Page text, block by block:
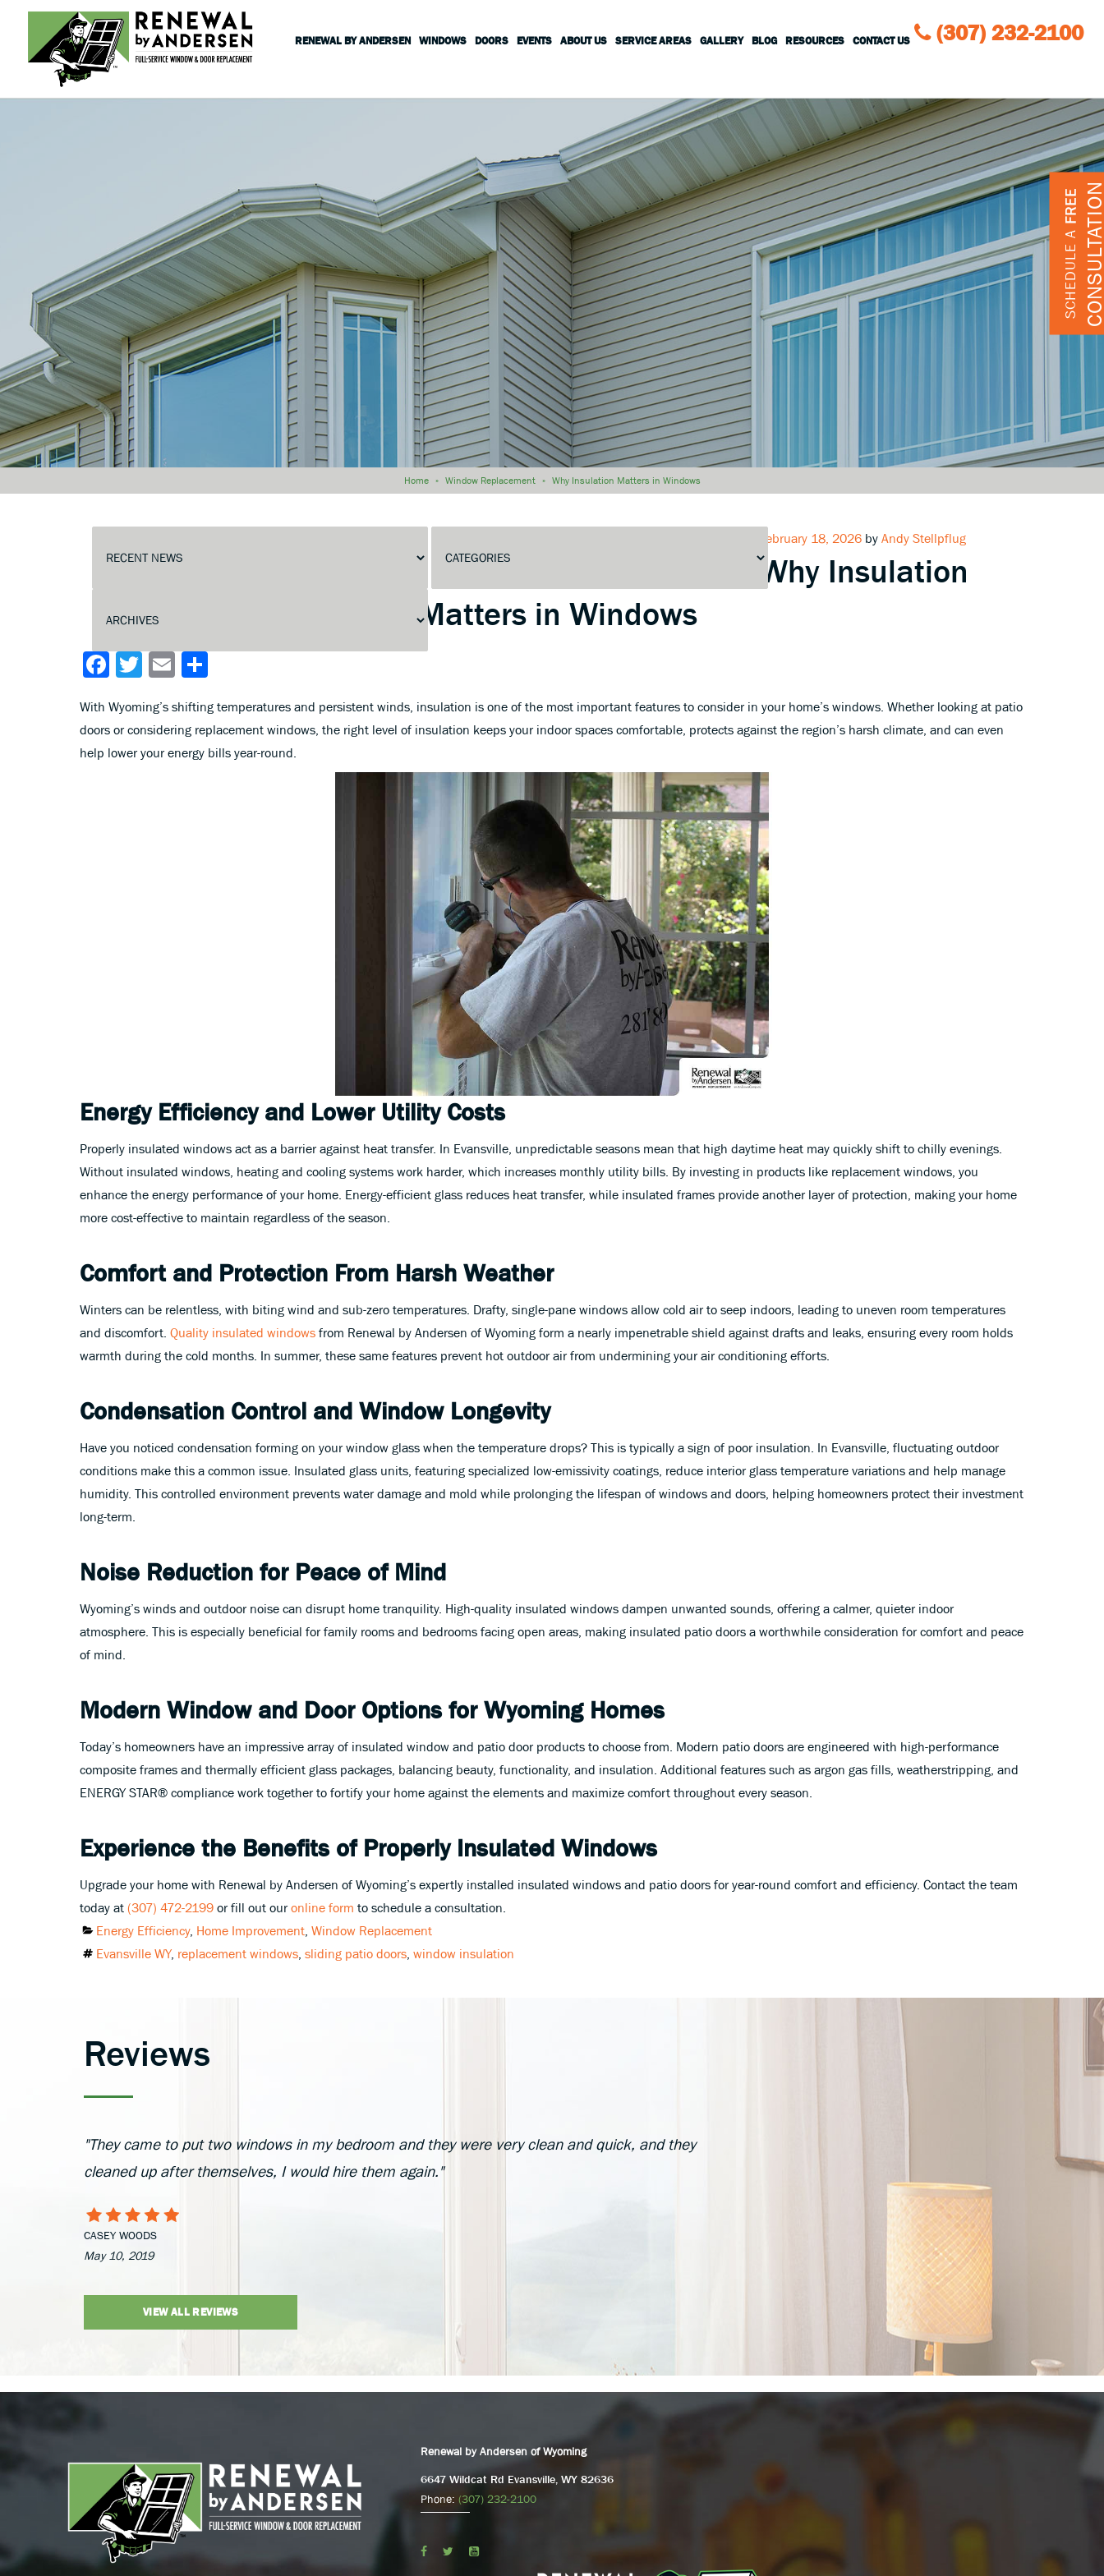
RENEWAL BY ANDERSEN WINDOWS DOORS EVENTS ABOUT US SERVICE AREAS GALLERY BLOG RESOURCES CONTACT US (307) 232-2100
Home » Window Replacement » Why Insulation Matters in Windows
SCHEDULE A
FREE
Posted
on
February 18, 2026by Andy Stellpflug
Why Insulation
Matters in Windows
Facebook
TwitterEmail
With Wyoming’s shifting temperatures and persistent winds, insulation is one of the most important features to consider in your home’s windows. Whether looking at patio
doors or considering replacement windows, the right level of insulation keeps your indoor spaces comfortable, protects against the region’s harsh climate, and can even
help lower your energy bills year-round.
Energy Efficiency and Lower Utility Costs
Properly insulated windows act as a barrier against heat transfer. In Evansville, unpredictable seasons mean that high daytime heat may quickly shift to chilly evenings.
Without insulated windows, heating and cooling systems work harder, which increases monthly utility bills. By investing in products like replacement windows, you
enhance the energy performance of your home. Energy-efficient glass reduces heat transfer, while insulated frames provide another layer of protection, making your home
more cost-effective to maintain regardless of the season.
Comfort and Protection From Harsh Weather
Winters can be relentless, with biting wind and sub-zero temperatures. Drafty, single-pane windows allow cold air to seep indoors, leading to uneven room temperatures
and discomfort. Quality insulated windows from Renewal by Andersen of Wyoming form a nearly impenetrable shield against drafts and leaks, ensuring every room holds
warmth during the cold months. In summer, these same features prevent hot outdoor air from undermining your air conditioning efforts.
Condensation Control and Window Longevity
Have you noticed condensation forming on your window glass when the temperature drops? This is typically a sign of poor insulation. In Evansville, fluctuating outdoor
conditions make this a common issue. Insulated glass units, featuring specialized low-emissivity coatings, reduce interior glass temperature variations and help manage
humidity. This controlled environment prevents water damage and mold while prolonging the lifespan of windows and doors, helping homeowners protect their investment
long-term.
Noise Reduction for Peace of Mind
Wyoming’s winds and outdoor noise can disrupt home tranquility. High-quality insulated windows dampen unwanted sounds, offering a calmer, quieter indoor
atmosphere. This is especially beneficial for family rooms and bedrooms facing open areas, making insulated patio doors a worthwhile consideration for comfort and peace
of mind.
Modern Window and Door Options for Wyoming Homes
Today’s homeowners have an impressive array of insulated window and patio door products to choose from. Modern patio doors are engineered with high-performance
composite frames and thermally efficient glass packages, balancing beauty, functionality, and insulation. Additional features such as argon gas fills, weatherstripping, and
ENERGY STAR® compliance work together to fortify your home against the elements and maximize comfort throughout every season.
Experience the Benefits of Properly Insulated Windows
Upgrade your home with Renewal by Andersen of Wyoming’s expertly installed insulated windows and patio doors for year-round comfort and efficiency. Contact the team
today at (307) 472-2199 or fill out ouronline form to schedule a consultation.
Categories
Energy Efficiency, Home Improvement Window Replacement
Tags
Evansville WY, replacement windows sliding patio doors window insulation
Reviews
"They came to put two windows in my bedroom and they were very clean and quick, and they
cleaned up after themselves, I would hire them again."
CASEY WOODS
May 10, 2019
VIEW ALL REVIEWS
Renewal by Andersen of Wyoming
6647 Wildcat Rd Evansville, WY 82636
Phone: (307) 232-2100